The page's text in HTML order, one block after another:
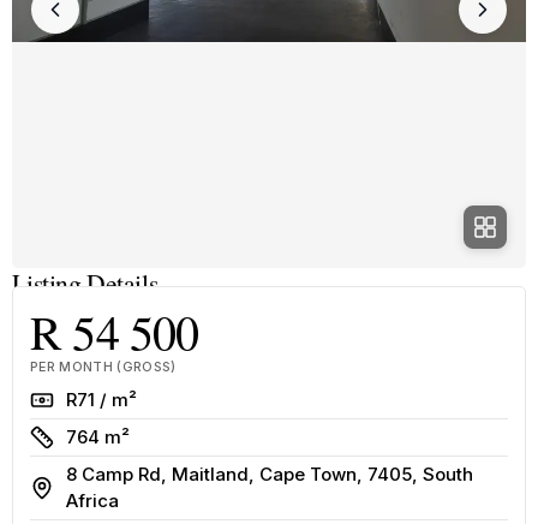
Listing Details
R 54 500
PER MONTH (GROSS)
RateR71 / m²
Size
764 m²
Address
8 Camp Rd, Maitland, Cape Town, 7405, South
Africa